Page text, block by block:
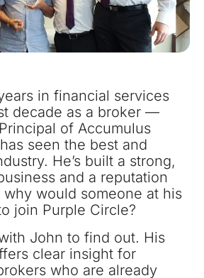
in financial services
decade as a broker —
of Accumulus
seen the best and
He’s built a strong,
and a reputation
would someone at his
join Purple Circle?
John to find out. His
clear insight for
who are already